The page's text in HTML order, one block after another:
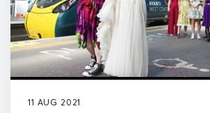
11 AUG 2021